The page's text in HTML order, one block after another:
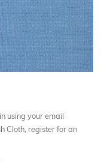
using your email
Cloth, register for an